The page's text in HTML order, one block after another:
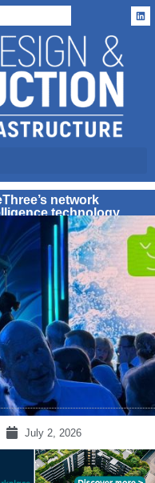
network
technology
July 2, 2026